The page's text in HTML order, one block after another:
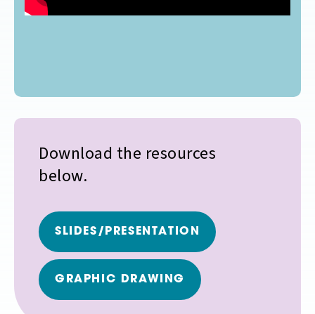
Download the resources
below.
SLIDES/PRESENTATION
GRAPHIC DRAWING